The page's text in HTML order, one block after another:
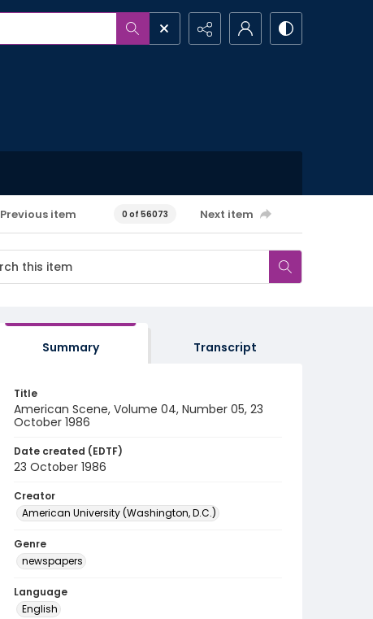
Previous item 0 of 56073 Next item
Summary Transcript
Title
American Scene, Volume 04, Number 05, 23
October 1986
Date created (EDTF)
23 October 1986
Creator
American University (Washington, D.C.)
Genre
newspapers
Language
English